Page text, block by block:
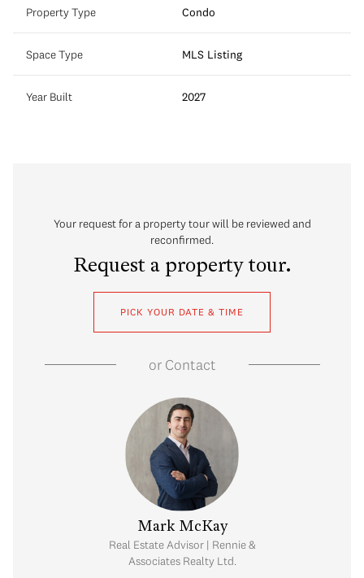
Property Type Condo
Space Type MLS Listing
Year Built 2027
Your request for a property tour will be reviewed and
reconfirmed.
Request a property tour.
PICK YOUR DATE & TIME
orContact
Mark McKay
Real Estate Advisor | Rennie &
Associates Realty Ltd.